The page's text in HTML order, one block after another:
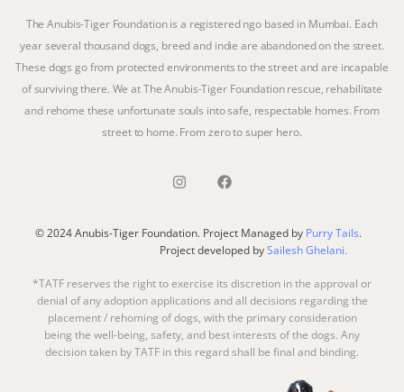
The Anubis-Tiger Foundation is a registered ngo based in Mumbai. Each
year several thousand dogs, breed and indie are abandoned on the street.
These dogs go from protected environments to the street and are incapable
of surviving there. We at The Anubis-Tiger Foundation rescue, rehabilitate
and rehome these unfortunate souls into safe, respectable homes. From
street to home. From zero to super hero.
© 2024 Anubis-Tiger Foundation. Project Managed by Purry Tails.
Project developed bySailesh Ghelani.
*TATF reserves the right to exercise its discretion in the approval or
denial of any adoption applications and all decisions regarding the
placement / rehoming of dogs, with the primary consideration
being the well-being, safety, and best interests of the dogs. Any
decision taken by TATF in this regard shall be final and binding.